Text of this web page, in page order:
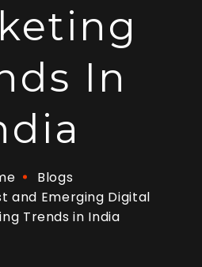
In
Blogs
and Emerging Digital
Trends in India